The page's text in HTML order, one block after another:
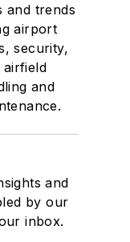
and trends
airport
security,
airfield
and
and
by our
inbox.